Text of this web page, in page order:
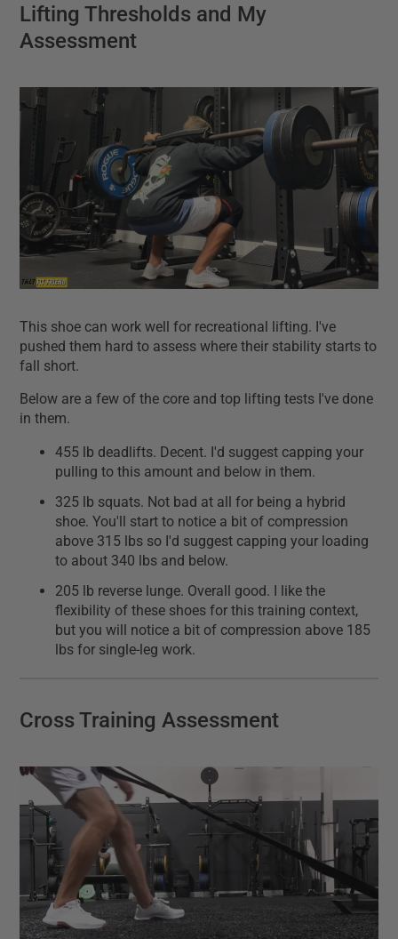
Lifting Thresholds and My
Assessment
This shoe can work well for recreational lifting. I've
pushed them hard to assess where their stability starts to
fall short.
Below are a few of the core and top lifting tests I've done
in them.
455 lb deadlifts. Decent. I'd suggest capping your
pulling to this amount and below in them.
325 lb squats. Not bad at all for being a hybrid
shoe. You'll start to notice a bit of compression
above 315 lbs so I'd suggest capping your loading
to about 340 lbs and below.
205 lb reverse lunge. Overall good. I like the
flexibility of these shoes for this training context,
but you will notice a bit of compression above 185
lbs for single-leg work.
Cross Training Assessment